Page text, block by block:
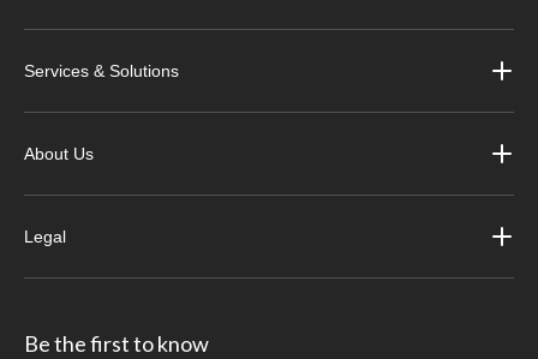
Services & Solutions
About Us
Legal
Be the first to know